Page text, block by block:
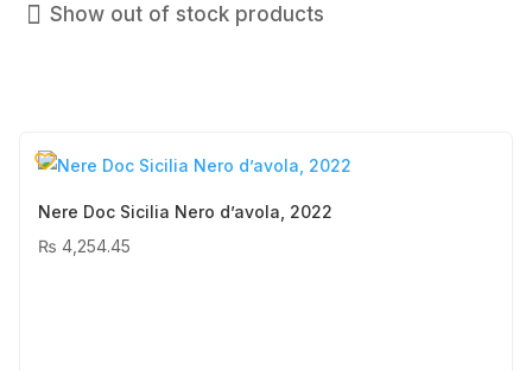
Show out of stock products
Nere Doc Sicilia Nero d’avola, 2022
₨ 4,254.45